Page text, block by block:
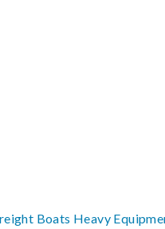
Boats Heavy